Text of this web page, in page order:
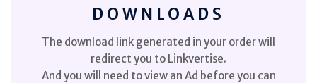
DOWNLOADS
The download link generated in your order will
redirect you to Linkvertise.
And you will need to view an Ad before you can